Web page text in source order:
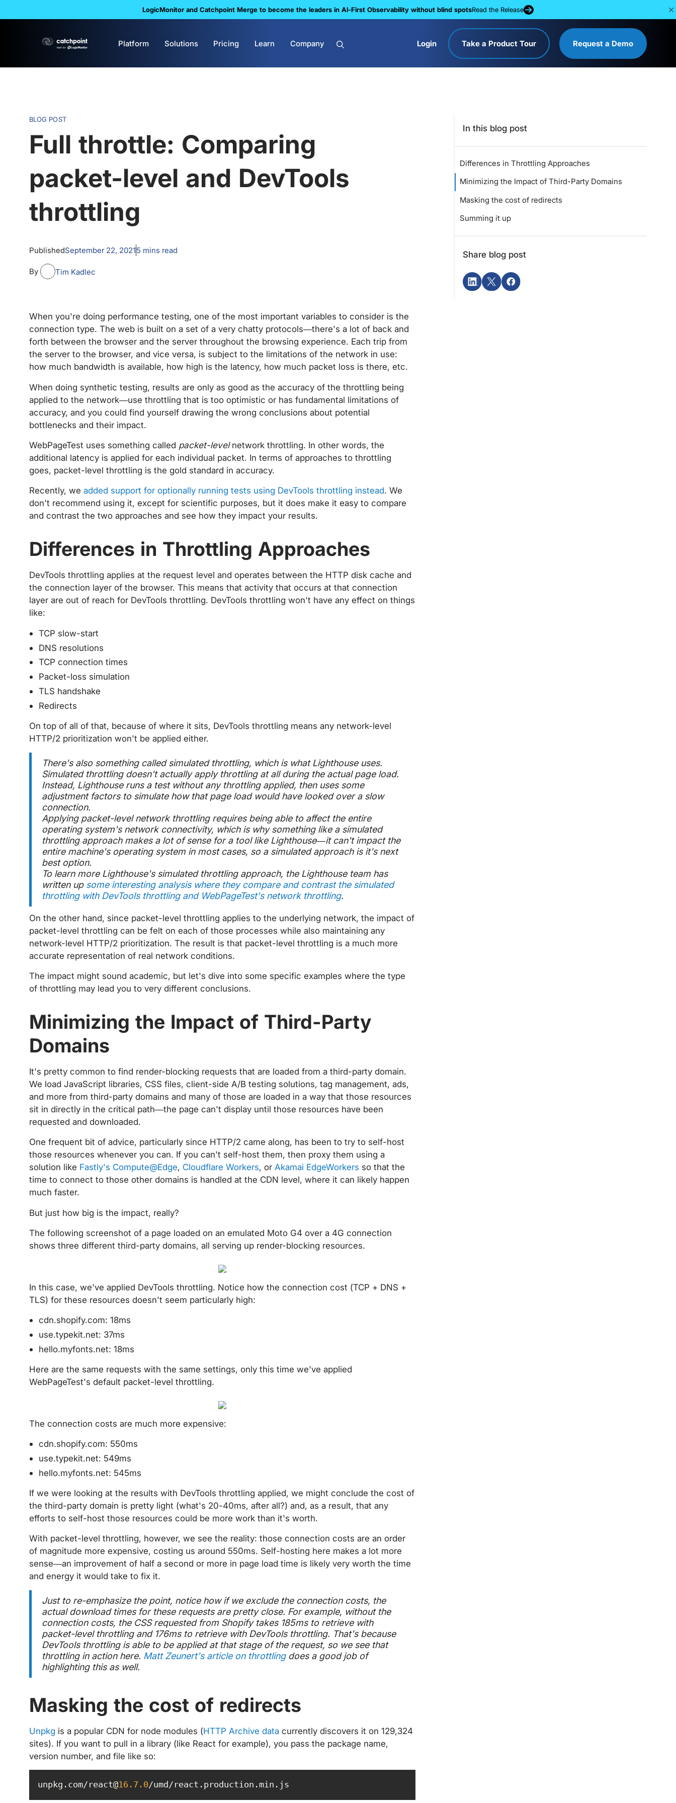
LogicMonitor and Catchpoint Merge to become the leaders in Al-First Observability without blind spotsRead the Release
Platform Solutions Pricing Learn Company Login Take a Product Tour Request a Demo
BLOG POST
Full throttle: Comparing
packet-level and DevTools
throttling
PublishedSeptember 22, 20215 mins read
By Tim Kadlec
When you're doing performance testing, one of the most important variables to consider is the
connection type. The web is built on a set of a very chatty protocols—there's a lot of back and
forth between the browser and the server throughout the browsing experience. Each trip from
the server to the browser, and vice versa, is subject to the limitations of the network in use:
how much bandwidth is available, how high is the latency, how much packet loss is there, etc.
When doing synthetic testing, results are only as good as the accuracy of the throttling being
applied to the network—use throttling that is too optimistic or has fundamental limitations of
accuracy, and you could find yourself drawing the wrong conclusions about potential
bottlenecks and their impact.
WebPageTest uses something called packet-levelnetwork throttling. In other words, the
additional latency is applied for each individual packet. In terms of approaches to throttling
goes, packet-level throttling is the gold standard in accuracy.
Recently, we added support for optionally running tests using DevTools throttling instead. We
don't recommend using it, except for scientific purposes, but it does make it easy to compare
and contrast the two approaches and see how they impact your results.
Differences in Throttling Approaches
DevTools throttling applies at the request level and operates between the HTTP disk cache and
the connection layer of the browser. This means that activity that occurs at that connection
layer are out of reach for DevTools throttling. DevTools throttling won't have any effect on things
like:
TCP slow-start
DNS resolutions
TCP connection times
Packet-loss simulation
TLS handshake
Redirects
On top of all of that, because of where it sits, DevTools throttling means any network-level
HTTP/2 prioritization won't be applied either.
There's also something calledsimulated throttling, which is what Lighthouse uses.
Simulated throttling doesn't actually apply throttling at all during the actual page load.
Instead, Lighthouse runs a test without any throttling applied, then uses some
adjustment factors to simulate how that page load would have looked over a slow
connection.
Applying packet-level network throttling requires being able to affect the entire
operating system's network connectivity, which is why something like a simulated
throttling approach makes a lot of sense for a tool like Lighthouse—it can't impact the
entire machine's operating system in most cases, so a simulated approach is it's next
best option.
To learn more Lighthouse's simulated throttling approach, the Lighthouse team has
written up some interesting analysis where they compare and contrast the simulated
throttling with DevTools throttling and WebPageTest's network throttling.
On the other hand, since packet-level throttling applies to the underlying network, the impact of
packet-level throttling can be felt on each of those processes while also maintaining any
network-level HTTP/2 prioritization. The result is that packet-level throttling is a much more
accurate representation of real network conditions.
The impact might sound academic, but let's dive into some specific examples where the type
of throttling may lead you to very different conclusions.
Minimizing the Impact of Third-Party
Domains
It's pretty common to find render-blocking requests that are loaded from a third-party domain.
We load JavaScript libraries, CSS files, client-side A/B testing solutions, tag management, ads,
and more from third-party domains and many of those are loaded in a way that those resources
sit in directly in the critical path—the page can't display until those resources have been
requested and downloaded.
One frequent bit of advice, particularly since HTTP/2 came along, has been to try to self-host
those resources whenever you can. If you can't self-host them, then proxy them using a
solution like Fastly's Compute@Edge, Cloudflare Workers, or Akamai EdgeWorkers so that the
time to connect to those other domains is handled at the CDN level, where it can likely happen
much faster.
But just how big is the impact, really?
The following screenshot of a page loaded on an emulated Moto G4 over a 4G connection
shows three different third-party domains, all serving up render-blocking resources.
In this case, we've applied DevTools throttling. Notice how the connection cost (TCP + DNS +
TLS) for these resources doesn't seem particularly high:
cdn.shopify.com: 18ms
use.typekit.net: 37ms
hello.myfonts.net: 18ms
Here are the same requests with the same settings, only this time we've applied
WebPageTest's default packet-level throttling.
The connection costs are much more expensive:
cdn.shopify.com: 550ms
use.typekit.net: 549ms
hello.myfonts.net: 545ms
If we were looking at the results with DevTools throttling applied, we might conclude the cost of
the third-party domain is pretty light (what's 20-40ms, after all?) and, as a result, that any
efforts to self-host those resources could be more work than it's worth.
With packet-level throttling, however, we see the reality: those connection costs are an order
of magnitude more expensive, costing us around 550ms. Self-hosting here makes a lot more
sense—an improvement of half a second or more in page load time is likely very worth the time
and energy it would take to fix it.
Just to re-emphasize the point, notice how if we exclude the connection costs, the
actual download times for these requests are pretty close. For example, without the
connection costs, the CSS requested from Shopify takes 185ms to retrieve with
packet-level throttling and 176ms to retrieve with DevTools throttling. That's because
DevTools throttling is able to be applied at that stage of the request, so we see that
throttling in action here. Matt Zeunert's article on throttlingdoes a good job of
highlighting this as well.
Masking the cost of redirects
Unpkg is a popular CDN for node modules (HTTP Archive datacurrently discovers it on 129,324
sites). If you want to pull in a library (like React for example), you pass the package name,
version number, and file like so:
unpkg.com/react@16.7 .0/umd/react.production.min.js
In this blog post
Differences in Throttling Approaches
Minimizing the Impact of Third-Party Domains
Masking the cost of redirects
Summing it up
Share blog post